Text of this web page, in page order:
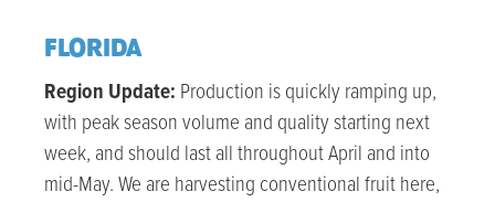
FLORIDA
Region Update: Production is quickly ramping up,
with peak season volume and quality starting next
week, and should last all throughout April and into
mid-May. We are harvesting conventional fruit here,